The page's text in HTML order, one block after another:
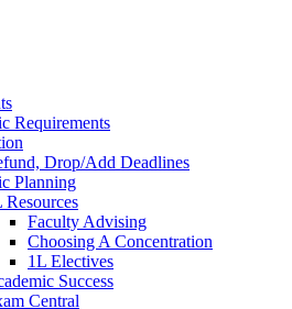
Requirements
Drop/Add Deadlines
Planning
Resources
Faculty Advising
Choosing A Concentration
1L Electives
Success
Central